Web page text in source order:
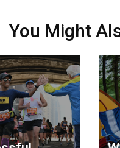
You Might